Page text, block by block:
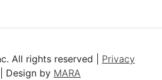
All rights reserved | Privacy
| Design by MARA